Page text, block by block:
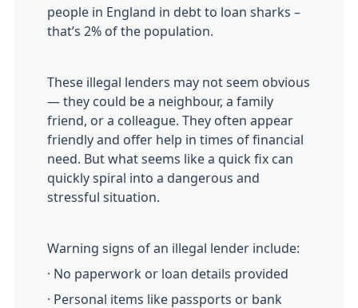
people in England in debt to loan sharks –
that’s 2% of the population.
These illegal lenders may not seem obvious
— they could be a neighbour, a family
friend, or a colleague. They often appear
friendly and offer help in times of financial
need. But what seems like a quick fix can
quickly spiral into a dangerous and
stressful situation.
Warning signs of an illegal lender include:
· No paperwork or loan details provided
· Personal items like passports or bank